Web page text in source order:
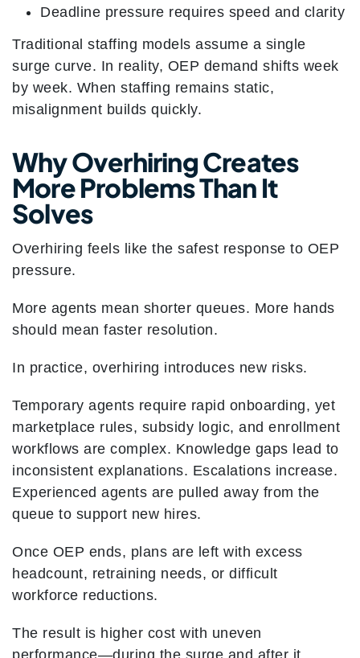
Deadline pressure requires speed and clarity
Traditional staffing models assume a single
surge curve. In reality, OEP demand shifts week
by week. When staffing remains static,
misalignment builds quickly.
Why Overhiring Creates
More Problems Than It
Solves
Overhiring feels like the safest response to OEP
pressure.
More agents mean shorter queues. More hands
should mean faster resolution.
In practice, overhiring introduces new risks.
Temporary agents require rapid onboarding, yet
marketplace rules, subsidy logic, and enrollment
workflows are complex. Knowledge gaps lead to
inconsistent explanations. Escalations increase.
Experienced agents are pulled away from the
queue to support new hires.
Once OEP ends, plans are left with excess
headcount, retraining needs, or difficult
workforce reductions.
The result is higher cost with uneven